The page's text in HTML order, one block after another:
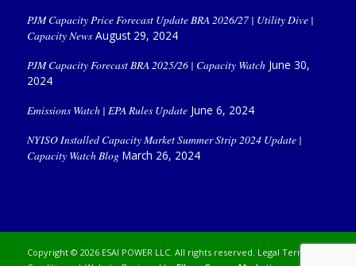
PJM Capacity Price Forecast Update BRA 2026/27 | Utility Dive |
Capacity News August 29, 2024
PJM Capacity Forecast BRA 2025/26 | Capacity Watch June 30,
2024
Emissions Watch | EPA Rules Update June 6, 2024
NYISO Installed Capacity Market Summer Strip 2024 Update |
Capacity Watch Blog March 26, 2024
Copyright © 2026 ESAI POWER LLC. All rights reserved. Legal Terms &